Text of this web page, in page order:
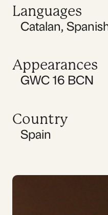
Languages
Catalan,
Appearances
GWC 16 BCN
Country
Spain